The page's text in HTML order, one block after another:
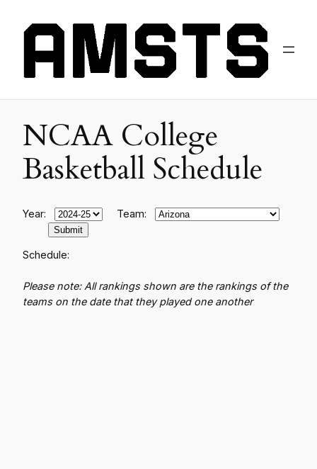
NCAA College
Basketball Schedule
Year: Team:
Schedule:
Please note: All rankings shown are the rankings of the
teams on the date that they played one another